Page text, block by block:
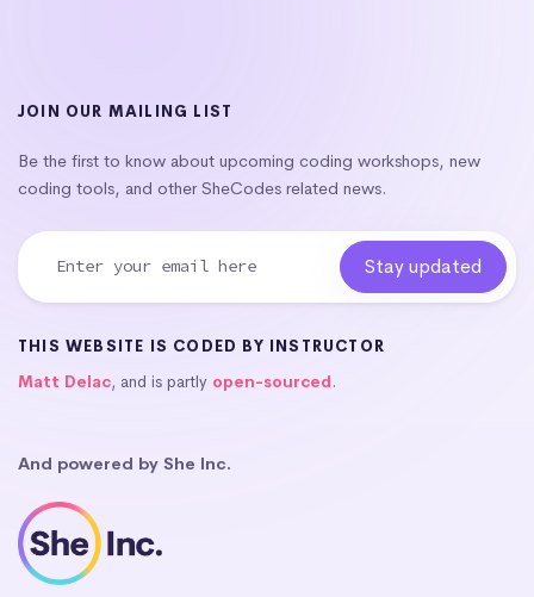
JOIN OUR MAILING LIST
Be the first to know about upcoming coding workshops, new
coding tools, and other SheCodes related news.
THIS WEBSITE IS CODED BY INSTRUCTOR
Matt Delac, and is partly open-sourced.
And powered by She Inc.